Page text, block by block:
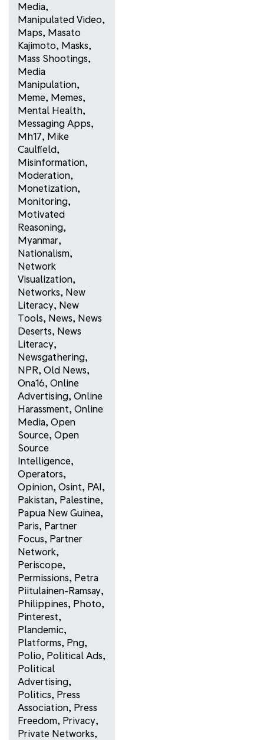
Media,
Manipulated Video,
Maps, Masato
Kajimoto, Masks,
Mass Shootings,
Media
Manipulation,
Meme, Memes,
Mental Health,
Messaging Apps,
Mh17, Mike
Caulfield,
Misinformation,
Moderation,
Monetization,
Monitoring,
Motivated
Reasoning,
Myanmar,
Nationalism,
Network
Visualization,
Networks, New
Literacy, New
Tools, News, News
Deserts, News
Literacy,
Newsgathering,
NPR, Old News,
Ona16, Online
Advertising, Online
Harassment, Online
Media, Open
Source, Open
Source
Intelligence,
Operators,
Opinion, Osint, PAI,
Pakistan, Palestine,
Papua New Guinea,
Paris, Partner
Focus, Partner
Network,
Periscope,
Permissions, Petra
Piitulainen-Ramsay,
Philippines, Photo,
Pinterest,
Plandemic,
Platforms, Png,
Polio, Political Ads,
Political
Advertising,
Politics, Press
Association, Press
Freedom, Privacy,
Private Networks,